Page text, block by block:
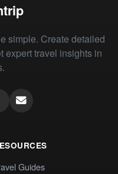
simple. Create detailed
expert travel insights in
Guides